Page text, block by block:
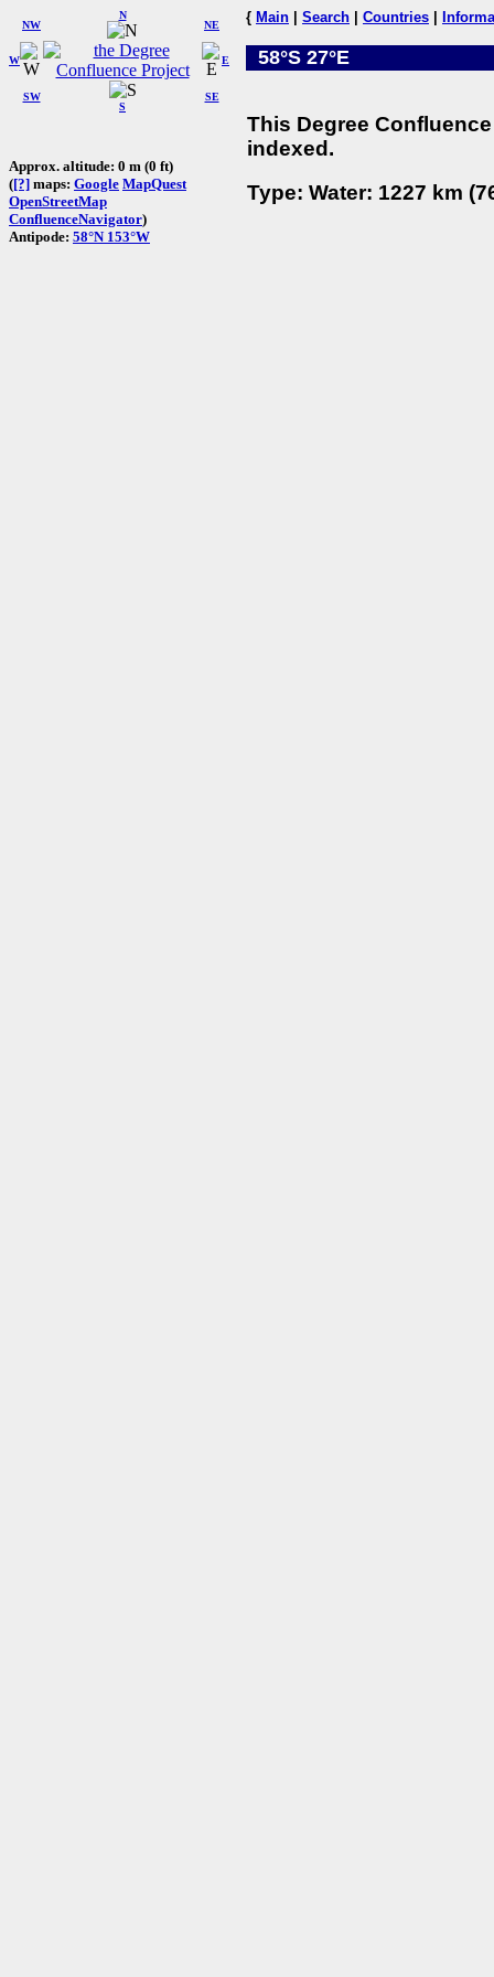
W
NW
N
NE
SW
S
SE
E
Approx. altitude: 0 m (0 ft)
([?] maps: Google MapQuest
OpenStreetMap
ConfluenceNavigator)
Antipode: 58°N 153°W
{ Main Search Countries
58°S 27°E
This Degree
indexed.
Type: Water: 1227 km